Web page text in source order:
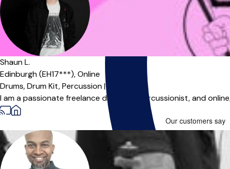
Shaun L.
Edinburgh (EH17***),Online
Drums,Drum Kit,Percussion|
I am a passionate freelance drummer, percussionist, and